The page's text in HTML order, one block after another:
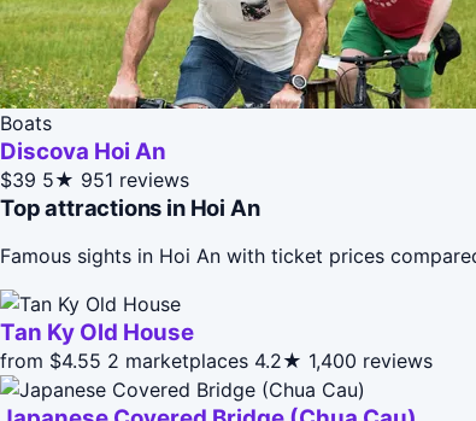
Boats
Discova Hoi An
$39 5★ 951 reviews
Top attractions in Hoi An
Famous sights in Hoi An with ticket prices
Tan Ky Old House
from $4.55 2 marketplaces 4.2★ 1,400 reviews